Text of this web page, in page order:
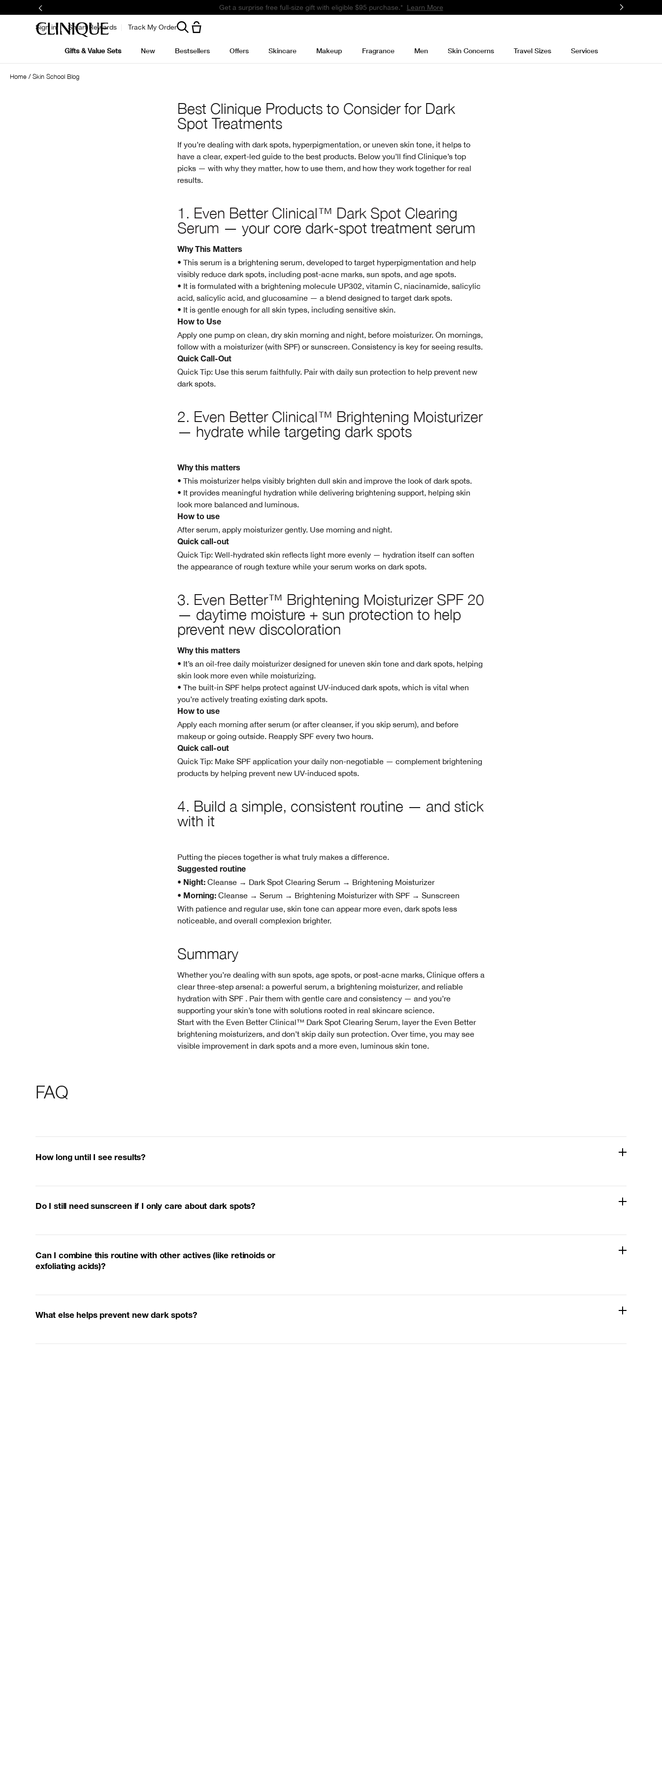
Get a surprise free full-size gift with eligible $95 purchase.* Learn More
Sign in Smart Rewards Track My Order
Gifts & Value Sets New Bestsellers Offers Skincare Makeup Fragrance Men Skin Concerns Travel Sizes Services
Home Skin School Blog
Best Clinique Products to Consider for Dark
Spot Treatments
If you’re dealing with dark spots, hyperpigmentation, or uneven skin tone, it helps to
have a clear, expert-led guide to the best products. Below you’ll find Clinique’s top
picks — with why they matter, how to use them, and how they work together for real
results.
1. Even Better Clinical™ Dark Spot Clearing
Serum — your core dark-spot treatment serum
Why This Matters
• This serum is a brightening serum, developed to target hyperpigmentation and help
visibly reduce dark spots, including post-acne marks, sun spots, and age spots.
• It is formulated with a brightening molecule UP302, vitamin C, niacinamide, salicylic
acid, salicylic acid, and glucosamine — a blend designed to target dark spots.
• It is gentle enough for all skin types, including sensitive skin.
How to Use
Apply one pump on clean, dry skin morning and night, before moisturizer. On mornings,
follow with a moisturizer (with SPF) or sunscreen. Consistency is key for seeing results.
Quick Call-Out
Quick Tip: Use this serum faithfully. Pair with daily sun protection to help prevent new
dark spots.
2. Even Better Clinical™ Brightening Moisturizer
— hydrate while targeting dark spots
Why this matters
• This moisturizer helps visibly brighten dull skin and improve the look of dark spots.
• It provides meaningful hydration while delivering brightening support, helping skin
look more balanced and luminous.
How to use
After serum, apply moisturizer gently. Use morning and night.
Quick call-out
Quick Tip: Well-hydrated skin reflects light more evenly — hydration itself can soften
the appearance of rough texture while your serum works on dark spots.
3. Even Better™ Brightening Moisturizer SPF 20
— daytime moisture + sun protection to help
prevent new discoloration
Why this matters
• It’s an oil-free daily moisturizer designed for uneven skin tone and dark spots, helping
skin look more even while moisturizing.
• The built-in SPF helps protect against UV-induced dark spots, which is vital when
you’re actively treating existing dark spots.
How to use
Apply each morning after serum (or after cleanser, if you skip serum), and before
makeup or going outside. Reapply SPF every two hours.
Quick call-out
Quick Tip: Make SPF application your daily non-negotiable — complement brightening
products by helping prevent new UV-induced spots.
4. Build a simple, consistent routine — and stick
with it
Putting the pieces together is what truly makes a difference.
Suggested routine
• Night: Cleanse → Dark Spot Clearing Serum → Brightening Moisturizer
• Morning: Cleanse → Serum → Brightening Moisturizer with SPF → Sunscreen
With patience and regular use, skin tone can appear more even, dark spots less
noticeable, and overall complexion brighter.
Summary
Whether you’re dealing with sun spots, age spots, or post-acne marks, Clinique offers a
clear three-step arsenal: a powerful serum, a brightening moisturizer, and reliable
hydration with SPF . Pair them with gentle care and consistency — and you’re
supporting your skin’s tone with solutions rooted in real skincare science.
Start with the Even Better Clinical™ Dark Spot Clearing Serum, layer the Even Better
brightening moisturizers, and don’t skip daily sun protection. Over time, you may see
visible improvement in dark spots and a more even, luminous skin tone.
FAQ
How long until I see results?
Do I still need sunscreen if I only care about dark spots?
Can I combine this routine with other actives (like retinoids or
exfoliating acids)?
What else helps prevent new dark spots?